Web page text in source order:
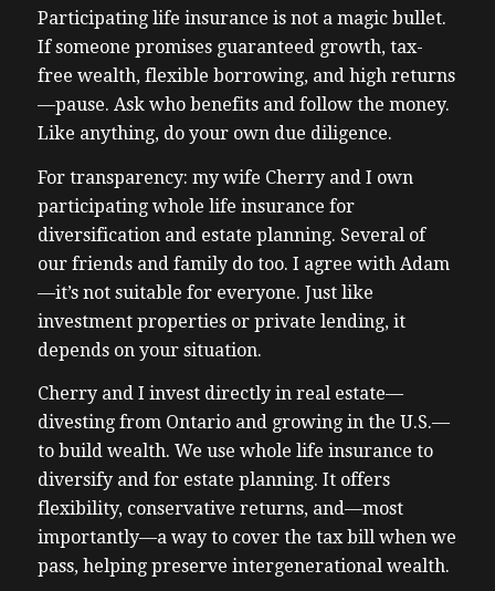
Participating life insurance is not a magic bullet.
If someone promises guaranteed growth, tax-
free wealth, flexible borrowing, and high returns
—pause. Ask who benefits and follow the money.
Like anything, do your own due diligence.
For transparency: my wife Cherry and I own
participating whole life insurance for
diversification and estate planning. Several of
our friends and family do too. I agree with Adam
—it’s not suitable for everyone. Just like
investment properties or private lending, it
depends on your situation.
Cherry and I invest directly in real estate—
divesting from Ontario and growing in the U.S.—
to build wealth. We use whole life insurance to
diversify and for estate planning. It offers
flexibility, conservative returns, and—most
importantly—a way to cover the tax bill when we
pass, helping preserve intergenerational wealth.